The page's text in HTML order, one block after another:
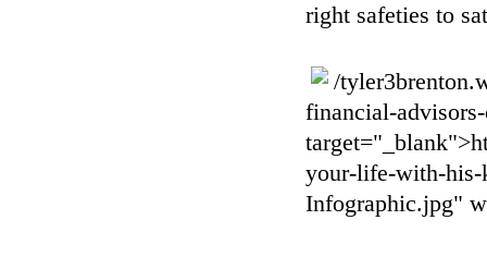
right safeties to
/
financial-
your-life-with-
Infographic.jpg"